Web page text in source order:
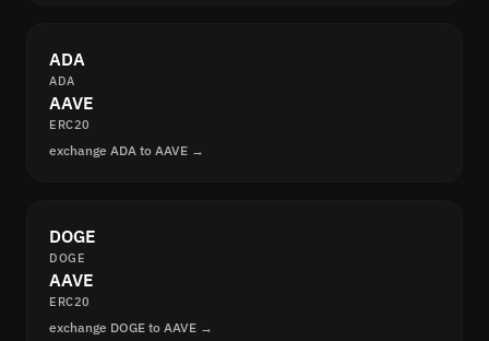
ADA
ADA
AAVE
ERC20
exchange ADA to AAVE →
DOGE
DOGE
AAVE
ERC20
exchange DOGE to AAVE →